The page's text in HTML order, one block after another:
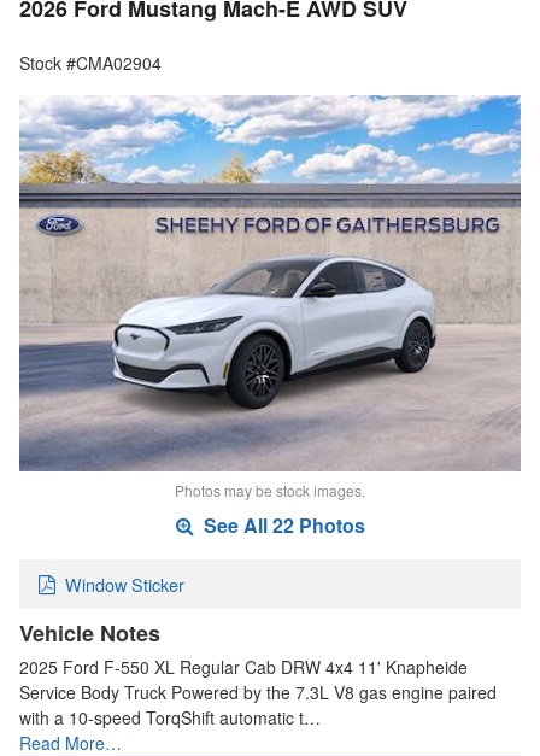
2026 Ford Mustang Mach-E AWD SUV
Stock #CMA02904
Photos may be stock images.
See All 22 Photos
Window Sticker
Vehicle Notes
2025 Ford F-550 XL Regular Cab DRW 4x4 11' Knapheide
Service Body Truck Powered by the 7.3L V8 gas engine paired
with a 10-speed TorqShift automatic t…
Read More…